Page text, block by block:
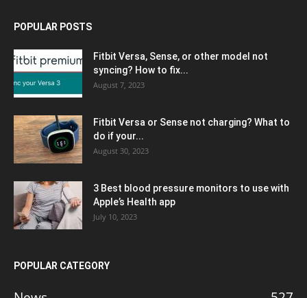
POPULAR POSTS
Fitbit Versa, Sense, or other model not
syncing? How to fix...
August 7, 2023
Fitbit Versa or Sense not charging? What to
do if your...
August 30, 2023
3 Best blood pressure monitors to use with
Apple’s Health app
July 10, 2023
POPULAR CATEGORY